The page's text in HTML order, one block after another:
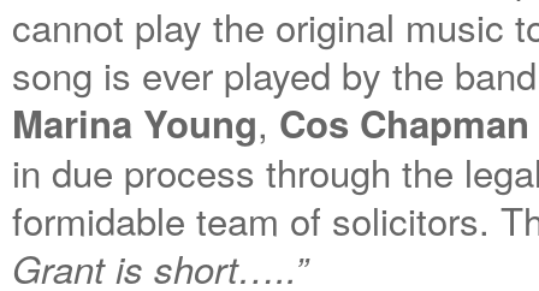
cannot play the original music
song is ever played by the
Marina Young, Cos Chapman
in due process through the
formidable team of solicitors.
Grant is short…..”